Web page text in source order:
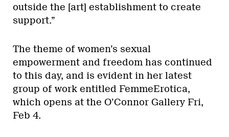
outside the [art] establishment to create
support.”
The theme of women’s sexual
empowerment and freedom has continued
to this day, and is evident in her latest
group of work entitled FemmeErotica,
which opens at the O’Connor Gallery Fri,
Feb 4.